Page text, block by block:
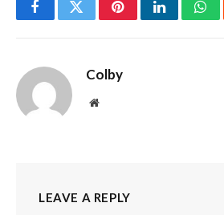
FacebookTwitterPinterestLinkedIn
Colby
Website
LEAVE A REPLY